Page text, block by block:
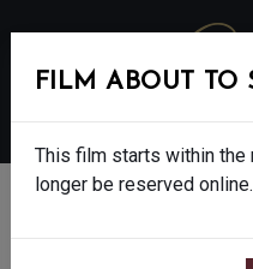
FILM ABOUT TO
This film starts within the
longer be reserved online.